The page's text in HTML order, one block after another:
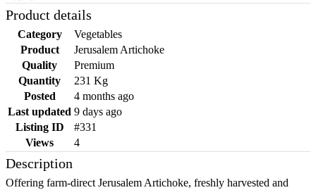
Product details
Category
Vegetables
Product
Jerusalem Artichoke
Quality
Premium
Quantity
231 Kg
Posted
4 months ago
Last updated 9 days ago
Listing ID
#331
Views
4
Description
Offering farm-direct Jerusalem Artichoke, freshly harvested and